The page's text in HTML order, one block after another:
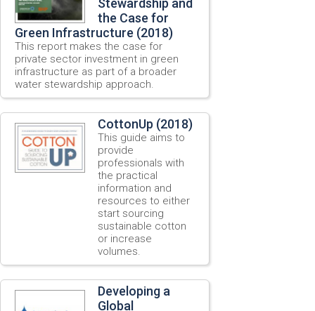
Stewardship and
the Case for
Green Infrastructure (2018)
This report makes the case for
private sector investment in green
infrastructure as part of a broader
water stewardship approach.
CottonUp (2018)
This guide aims to
provide
professionals with
the practical
information and
resources to either
start sourcing
sustainable cotton
or increase
volumes.
Developing a
Global